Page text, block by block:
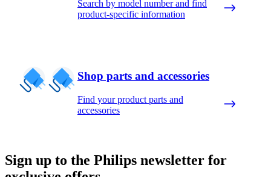
Search by model number and find
product-specific information
Shop parts and accessories
Find your product parts and
accessories
Sign up to the Philips newsletter for